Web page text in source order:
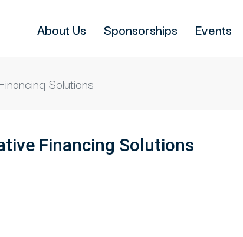
About Us Sponsorships Events
Solutions
Financing Solutions